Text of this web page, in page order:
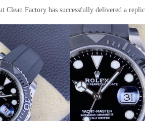
Clean Factory has successfully delivered a